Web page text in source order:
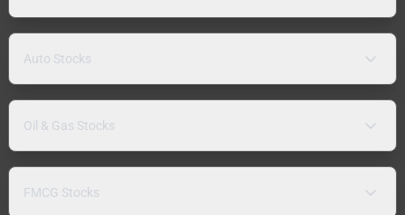
Auto Stocks
Oil & Gas Stocks
FMCG Stocks